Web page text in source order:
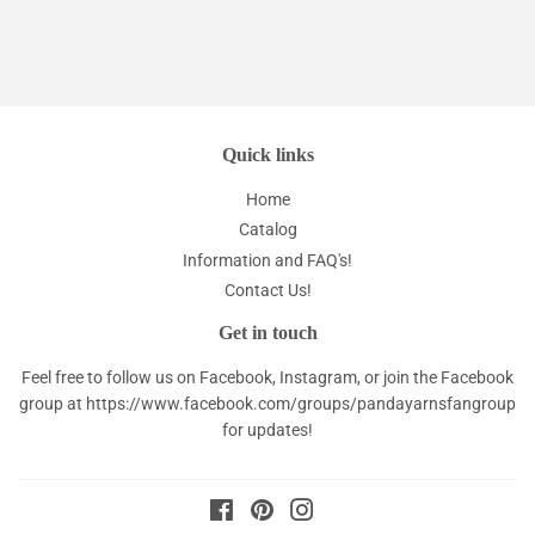
Quick links
Home
Catalog
Information and FAQ's!
Contact Us!
Get in touch
Feel free to follow us on Facebook, Instagram, or join the Facebook
group at https://www.facebook.com/groups/pandayarnsfangroup
for updates!
FacebookPinterest